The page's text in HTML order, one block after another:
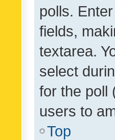
polls.
fields,
textarea.
select
for the poll
users to
Top